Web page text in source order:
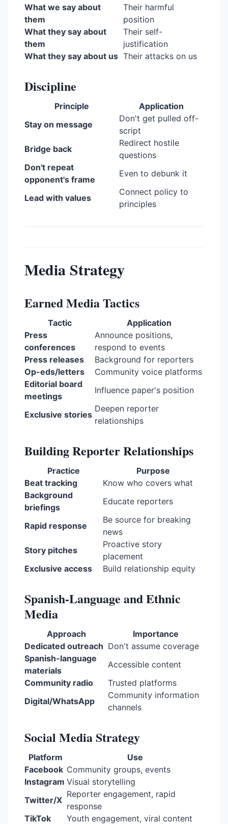
What we say about
them
Their harmful
position
What they say about
them
Their self-
justification
What they say about us Their attacks on us
Discipline
Principle
Application
Stay on message
Don't get pulled off-
script
Bridge back
Redirect hostile
questions
Don't repeat
opponent's frame
Even to debunk it
Lead with values
Connect policy to
principles
Media Strategy
Earned Media Tactics
Tactic
Application
Press
conferences
Announce positions,
respond to events
Press releases
Background for reporters
Op-eds/letters
Community voice platforms
Editorial board
meetings
Influence paper's position
Exclusive stories
Deepen reporter
relationships
Building Reporter Relationships
Practice
Purpose
Beat tracking
Know who covers what
Background
briefings
Educate reporters
Rapid response
Be source for breaking
news
Story pitches
Proactive story
placement
Exclusive access
Build relationship equity
Spanish-Language and Ethnic
Media
Approach
Importance
Dedicated outreach Don't assume coverage
Spanish-language
materials
Accessible content
Community radio
Trusted platforms
Digital/WhatsApp
Community information
channels
Social Media Strategy
Platform
Use
Facebook Community groups, events
Instagram Visual storytelling
Twitter/X
Reporter engagement, rapid
response
TikTok
Youth engagement, viral content